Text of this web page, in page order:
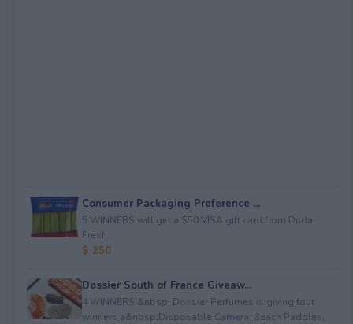
Consumer Packaging Preference ...
5 WINNERS will get a $50 VISA gift card from Duda
Fresh.
$ 250
Dossier South of France Giveaw...
4 WINNERS!&nbsp; Dossier Perfumes is giving four
winners a&nbsp;Disposable Camera; Beach Paddles;